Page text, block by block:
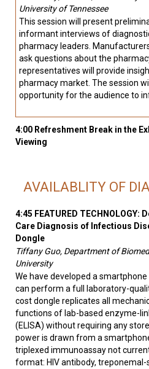
University of Tennessee
This session will present
informant interviews of
pharmacy leaders.
ask questions about the
representatives will provide
pharmacy market. The session
opportunity for the audience to
4:00 Refreshment Break in the
Viewing
AVAILABLITY OF
4:45 FEATURED
Care Diagnosis of Infectious
Dongle
Tiffany Guo, Department of
University
We have developed a
can perform a full laboratory-
cost dongle replicates all
functions of lab-based enzyme-
(ELISA) without requiring any
power is drawn from a
triplexed immunoassay not
format: HIV antibody,